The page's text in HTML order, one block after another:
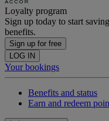
Loyalty program
Sign up today to start
benefits.
Sign up for free
LOG IN
Your bookings
Benefits and status
Earn and redeem